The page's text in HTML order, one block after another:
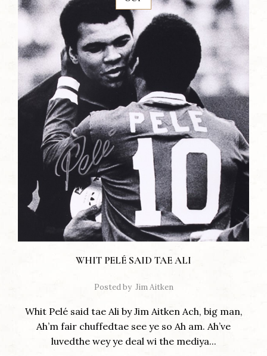
WHIT PELÉ SAID TAE ALI
Posted by Jim Aitken
Whit Pelé said tae Ali by Jim Aitken Ach, big man,
Ah’m fair chuffedtae see ye so Ah am. Ah’ve
luvedthe wey ye deal wi the mediya...